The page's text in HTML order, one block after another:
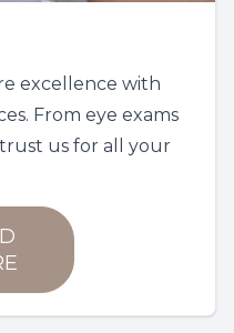
excellence with
From eye exams
us for all your